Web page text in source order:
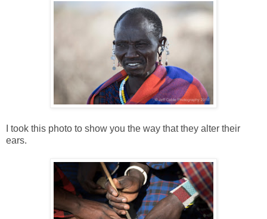
I took this photo to show you the way that they alter their
ears.